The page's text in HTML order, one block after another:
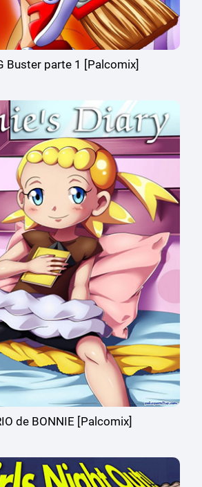
Buster parte 1 [Palcomix]
de BONNIE [Palcomix]